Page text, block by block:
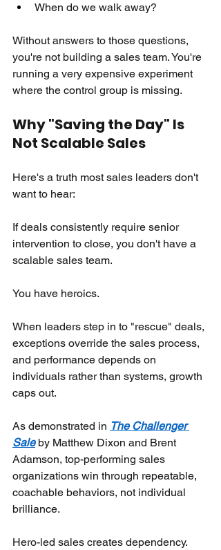
When do we walk away?
Without answers to those questions,
you're not building a sales team. You're
running a very expensive experiment
where the control group is missing.
Why "Saving the Day" Is
Not Scalable Sales
Here's a truth most sales leaders don't
want to hear:
If deals consistently require senior
intervention to close, you don't have a
scalable sales team.
You have heroics.
When leaders step in to "rescue" deals,
exceptions override the sales process,
and performance depends on
individuals rather than systems, growth
caps out.
As demonstrated in The Challenger
Sale by Matthew Dixon and Brent
Adamson, top-performing sales
organizations win through repeatable,
coachable behaviors, not individual
brilliance.
Hero-led sales creates dependency.